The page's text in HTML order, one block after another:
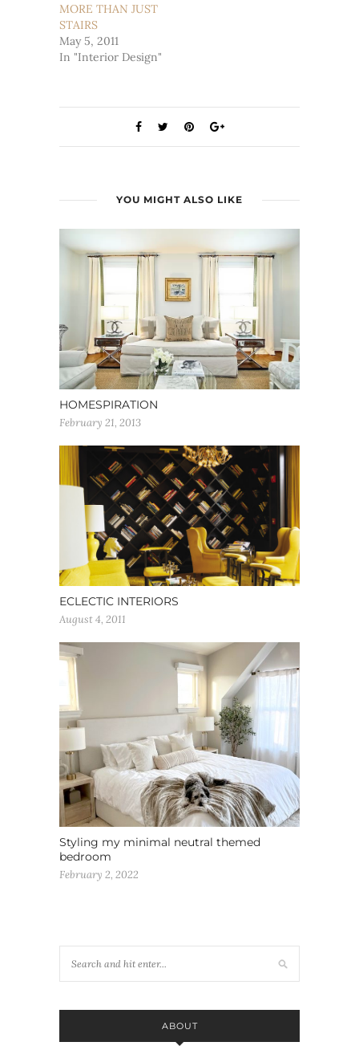
MORE THAN JUST
STAIRS
May 5, 2011
In "Interior Design"
YOU MIGHT ALSO LIKE
HOMESPIRATION
February 21, 2013
ECLECTIC INTERIORS
August 4, 2011
Styling my minimal neutral themed
bedroom
February 2, 2022
ABOUT